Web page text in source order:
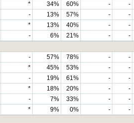
* 34% 60% - -
- 13% 57% - -
* 13% 40% - -
- 6% 21% - -
- 57% 78% - -
* 45% 53% - -
- 19% 61% - -
* 18% 20% - -
- 7% 33% - -
* 9% 0% - -